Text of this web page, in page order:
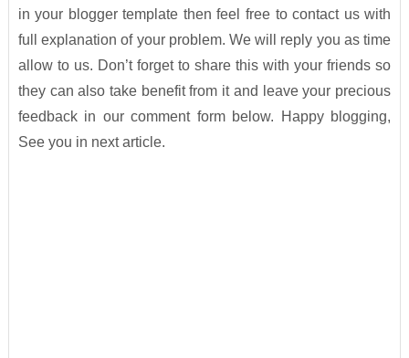
in your blogger template then feel free to contact us with
full explanation of your problem. We will reply you as time
allow to us. Don’t forget to share this with your friends so
they can also take benefit from it and leave your precious
feedback in our comment form below. Happy blogging,
See you in next article.